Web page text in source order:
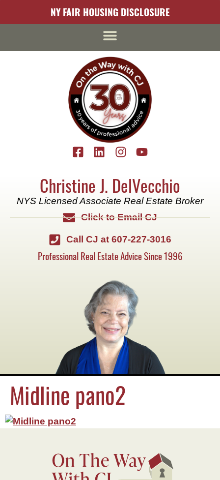
NY FAIR HOUSING DISCLOSURE
Christine J. DelVecchio
NYS Licensed Associate Real Estate Broker
Click to Email CJ
Call CJ at 607-227-3016
Professional Real Estate Advice Since 1996
Midline pano2